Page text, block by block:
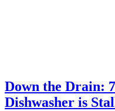
Down the Drain:
Dishwasher is